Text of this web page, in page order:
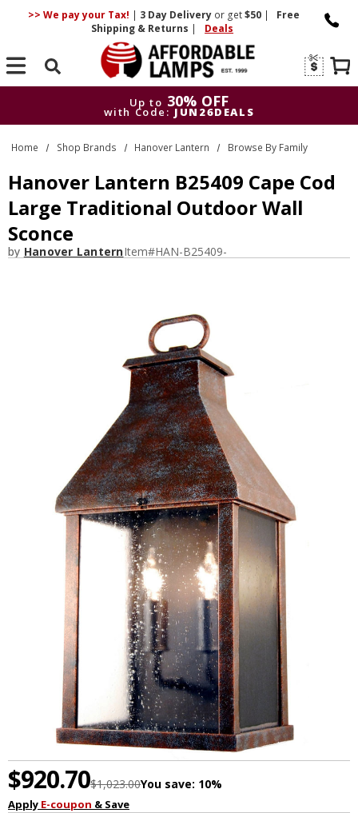
>> We pay your Tax! | 3 DayDelivery or get$50 |
Free
Shipping & Returns | Deals
Search
Up to 30% OFF
with Code: JUN26DEALS
Up to
30% OFF
with Code: JUN26DEALS
Home Shop Brands Hanover Lantern Browse By Family
Hanover Lantern B25409 Cape Cod
Large Traditional Outdoor Wall
Sconce
by Hanover LanternItem#HAN-B25409-
$920.70$1,023.00You save: 10%
Apply E-coupon & Save